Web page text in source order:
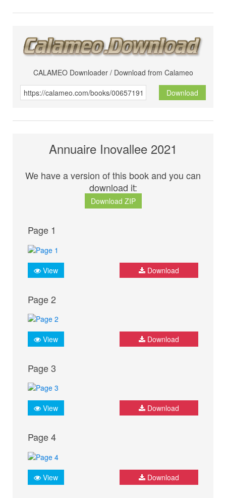
CALAMEO Downloader / Download from Calameo
Download
Annuaire Inovallee 2021
We have a version of this book and you can
download it:
Download ZIP
Page 1
View Download
Page 2
View Download
Page 3
View Download
Page 4
View Download